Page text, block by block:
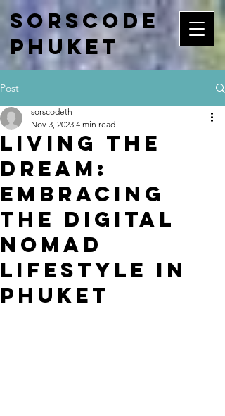
Sorscode
Phuket
Post
Living the
Dream:
Embracing
the Digital
Nomad
Lifestyle in
Phuket
sorscodeth
Nov 3, 2023 4 min read